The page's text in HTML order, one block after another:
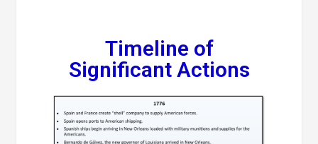
Timeline of
Significant Actions